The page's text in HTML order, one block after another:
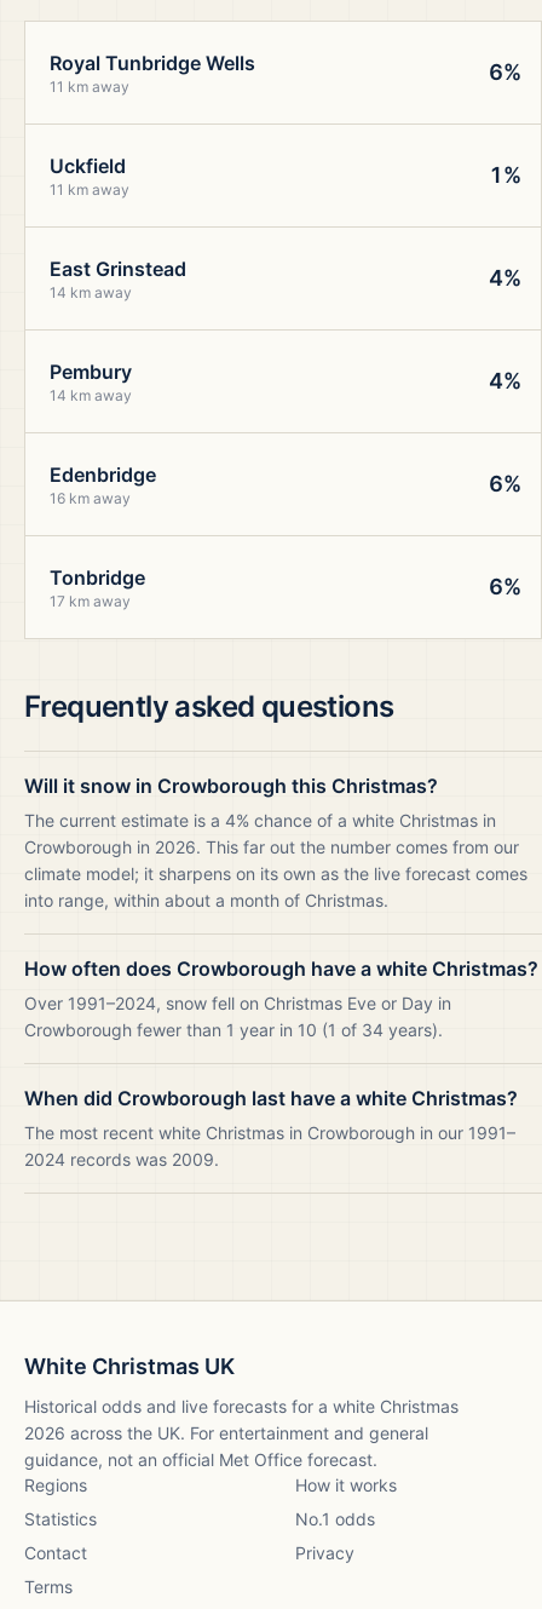
Royal Tunbridge Wells
11 km away
6%
Uckfield
11 km away
1%
East Grinstead
14 km away
4%
Pembury
14 km away
4%
Edenbridge
16 km away
6%
Tonbridge
17 km away
6%
Frequently asked questions
Will it snow in Crowborough this Christmas?
The current estimate is a 4% chance of a white Christmas in
Crowborough in 2026. This far out the number comes from our
climate model; it sharpens on its own as the live forecast comes
into range, within about a month of Christmas.
How often does Crowborough have a white Christmas?
Over 1991–2024, snow fell on Christmas Eve or Day in
Crowborough fewer than 1 year in 10 (1 of 34 years).
When did Crowborough last have a white Christmas?
The most recent white Christmas in Crowborough in our 1991–
2024 records was 2009.
White Christmas UK
Historical odds and live forecasts for a white Christmas
2026 across the UK. For entertainment and general
guidance, not an official Met Office forecast.
Regions
How it works
Statistics
No.1 odds
Contact
Privacy
Terms